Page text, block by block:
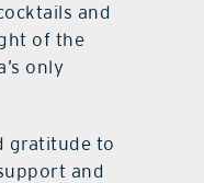
and
of the
only
gratitude to
and